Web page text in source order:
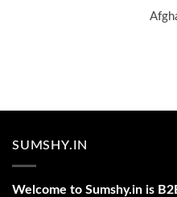
SUMSHY.IN
Welcome to Sumshy.in is